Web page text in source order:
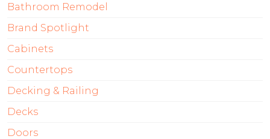
Bathroom Remodel
Brand Spotlight
Cabinets
Countertops
Decking & Railing
Decks
Doors